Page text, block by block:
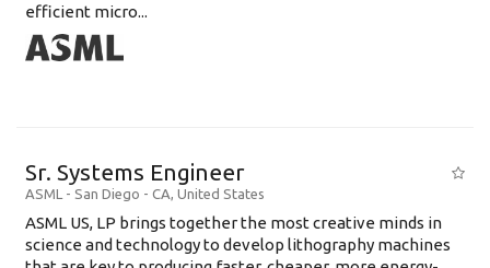
efficient micro...
Sr. Systems Engineer
ASML - San Diego - CA, United States
ASML US, LP brings together the most creative minds in
science and technology to develop lithography machines